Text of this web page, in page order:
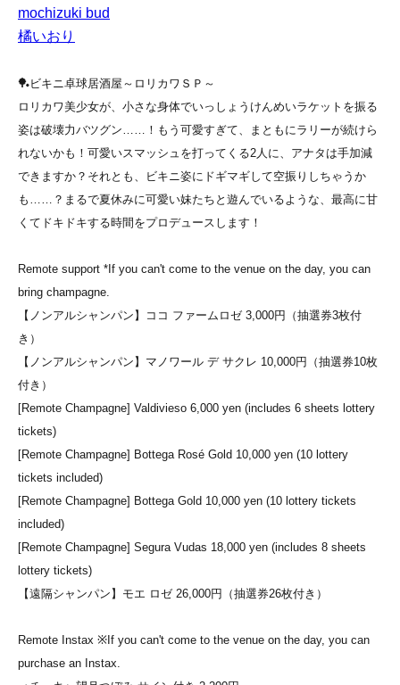
mochizuki bud
橘いおり
🏓ビキニ卓球居酒屋～ロリカワＳＰ～
ロリカワ美少女が、小さな身体でいっしょうけんめいラケットを振る
姿は破壊力バツグン……！ もう可愛すぎて、まともにラリーが続けら
れないかも！可愛いスマッシュを打ってくる2人に、アナタは手加減
できますか？ それとも、ビキニ姿にドギマギして空振りしちゃうか
も……？ まるで夏休みに可愛い妹たちと遊んでいるような、最高に甘
くてドキドキする時間をプロデュースします！
Remote support *If you can't come to the venue on the day, you can
bring champagne.
【ノンアルシャンパン】ココ ファームロゼ 3,000円（抽選券3枚付
き）
【ノンアルシャンパン】マノワール デ サクレ 10,000円（抽選券10枚
付き）
[Remote Champagne] Valdivieso 6,000 yen (includes 6 sheets lottery
tickets)
[Remote Champagne] Bottega Rosé Gold 10,000 yen (10 lottery
tickets included)
[Remote Champagne] Bottega Gold 10,000 yen (10 lottery tickets
included)
[Remote Champagne] Segura Vudas 18,000 yen (includes 8 sheets
lottery tickets)
【遠隔シャンパン】モエ ロゼ 26,000円（抽選券26枚付き）
Remote Instax ※If you can't come to the venue on the day, you can
purchase an Instax.